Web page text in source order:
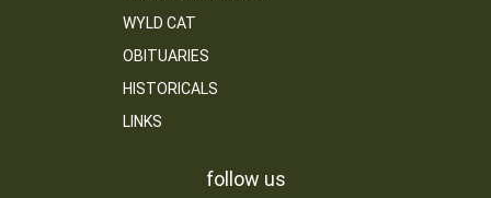
WYLD CAT
OBITUARIES
HISTORICALS
LINKS
follow us